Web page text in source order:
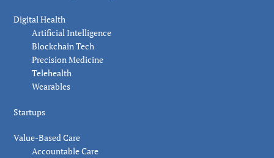
Digital Health
Artificial Intelligence
Blockchain Tech
Precision Medicine
Telehealth
Wearables
Startups
Value-Based Care
Accountable Care